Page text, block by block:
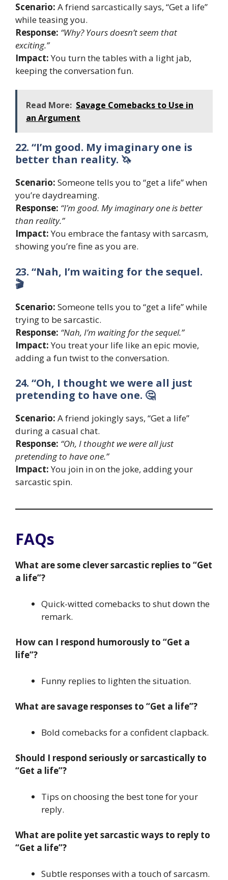
Scenario: A friend sarcastically says, “Get a life”
while teasing you.
Response: “Why? Yours doesn’t seem that
exciting.”
Impact:You turn the tables with a light jab,
keeping the conversation fun.
Read More: Savage Comebacks to Use in
an Argument
22. “I’m good. My imaginary one is
better than reality. 🦄
Scenario: Someone tells you to “get a life” when
you’re daydreaming.
Response: “I’m good. My imaginary one is better
than reality.”
Impact:You embrace the fantasy with sarcasm,
showing you’re fine as you are.
23. “Nah, I’m waiting for the sequel.
🎬
Scenario: Someone tells you to “get a life” while
trying to be sarcastic.
Response: “Nah, I’m waiting for the sequel.”
Impact:You treat your life like an epic movie,
adding a fun twist to the conversation.
24. “Oh, I thought we were all just
pretending to have one. 🤔
Scenario: A friend jokingly says, “Get a life”
during a casual chat.
Response: “Oh, I thought we were all just
pretending to have one.”
Impact:You join in on the joke, adding your
sarcastic spin.
FAQs
What are some clever sarcastic replies to “Get
a life”?
Quick-witted comebacks to shut down the
remark.
How can I respond humorously to “Get a
life”?
Funny replies to lighten the situation.
What are savage responses to “Get a life”?
Bold comebacks for a confident clapback.
Should I respond seriously or sarcastically to
“Get a life”?
Tips on choosing the best tone for your
reply.
What are polite yet sarcastic ways to reply to
“Get a life”?
Subtle responses with a touch of sarcasm.